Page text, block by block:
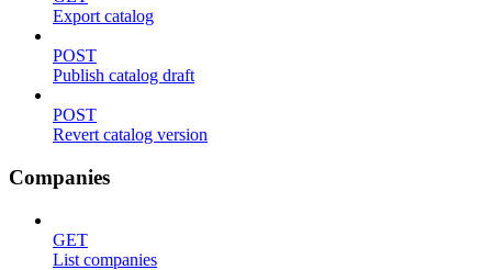
Export catalog
POST
Publish catalog draft
POST
Revert catalog version
Companies
GET
List companies